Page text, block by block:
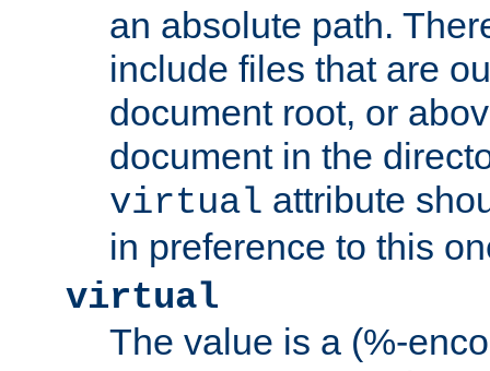
an absolute path.
include files that are
document root, or
document in the
virtual attribute
in preference to this
virtual
The value is a (%-